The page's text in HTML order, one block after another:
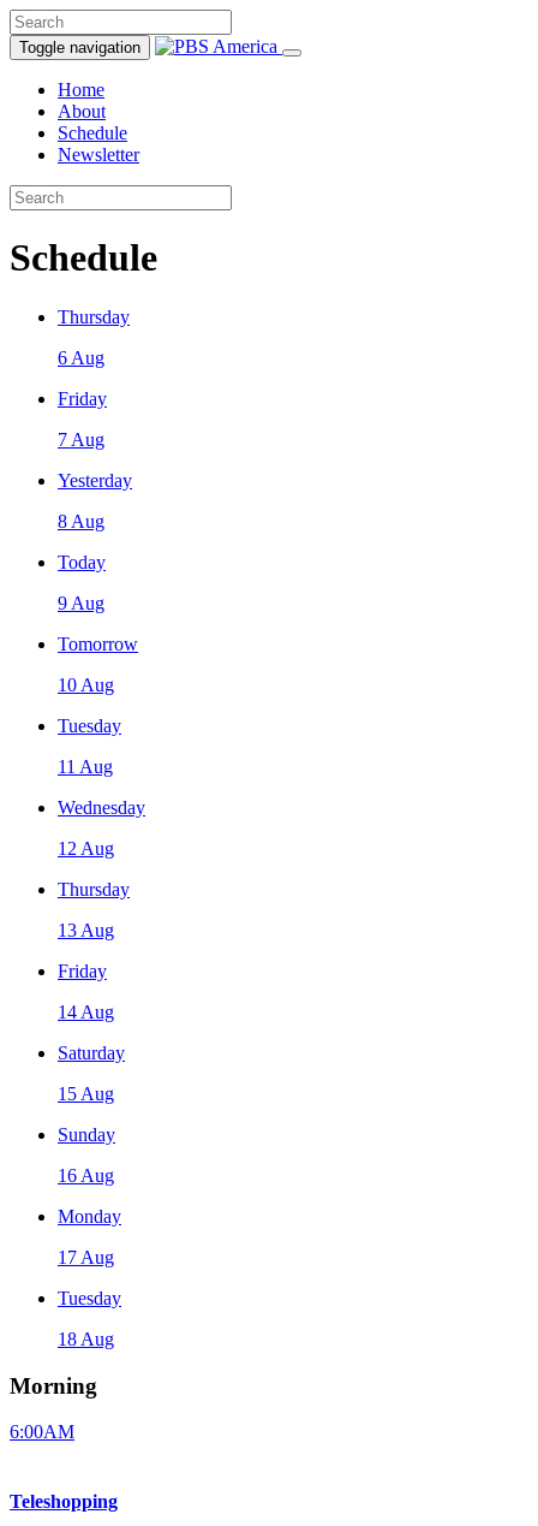
Toggle navigation
Home
About
Schedule
Newsletter
Schedule
Thursday
6 Aug
Friday
7 Aug
Yesterday
8 Aug
Today
9 Aug
Tomorrow
10 Aug
Tuesday
11 Aug
Wednesday
12 Aug
Thursday
13 Aug
Friday
14 Aug
Saturday
15 Aug
Sunday
16 Aug
Monday
17 Aug
Tuesday
18 Aug
Morning
6:00AM
Teleshopping